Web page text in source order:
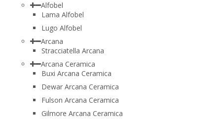
Alfobel
Lama Alfobel
Lugo Alfobel
Arcana
Stracciatella Arcana
Arcana Ceramica
Buxi Arcana Ceramica
Dewar Arcana Ceramica
Fulson Arcana Ceramica
Gilmore Arcana Ceramica